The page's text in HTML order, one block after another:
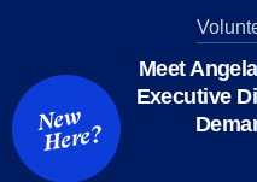
New
Here?
Meet
Executive